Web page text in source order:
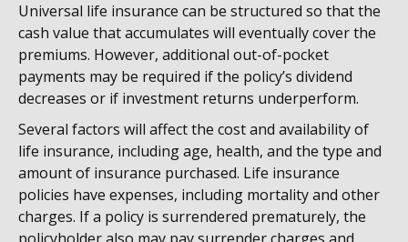
Universal life insurance can be structured so that the
cash value that accumulates will eventually cover the
premiums. However, additional out-of-pocket
payments may be required if the policy’s dividend
decreases or if investment returns underperform.
Several factors will affect the cost and availability of
life insurance, including age, health, and the type and
amount of insurance purchased. Life insurance
policies have expenses, including mortality and other
charges. If a policy is surrendered prematurely, the